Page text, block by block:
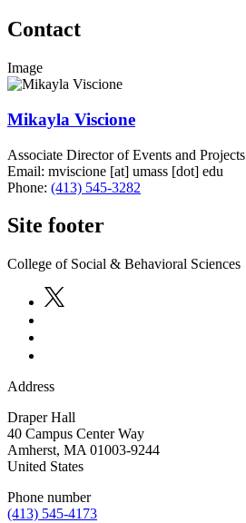
Contact
Image
Mikayla Viscione
Associate Director of Events and Projects
Email: mviscione [at] umass [dot] edu
Phone: (413) 545-3282
Site footer
College of Social & Behavioral Sciences
Address
Draper Hall
40 Campus Center Way
Amherst, MA 01003-9244
United States
Phone number
(413) 545-4173